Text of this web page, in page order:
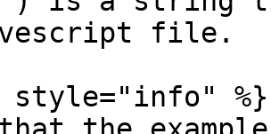
file.
style="info" %}